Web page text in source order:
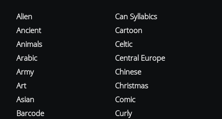
Alien
Ancient
Animals
Arabic
Army
Art
Asian
Barcode
Can Syllabics
Cartoon
Celtic
Central Europe
Chinese
Christmas
Comic
Curly